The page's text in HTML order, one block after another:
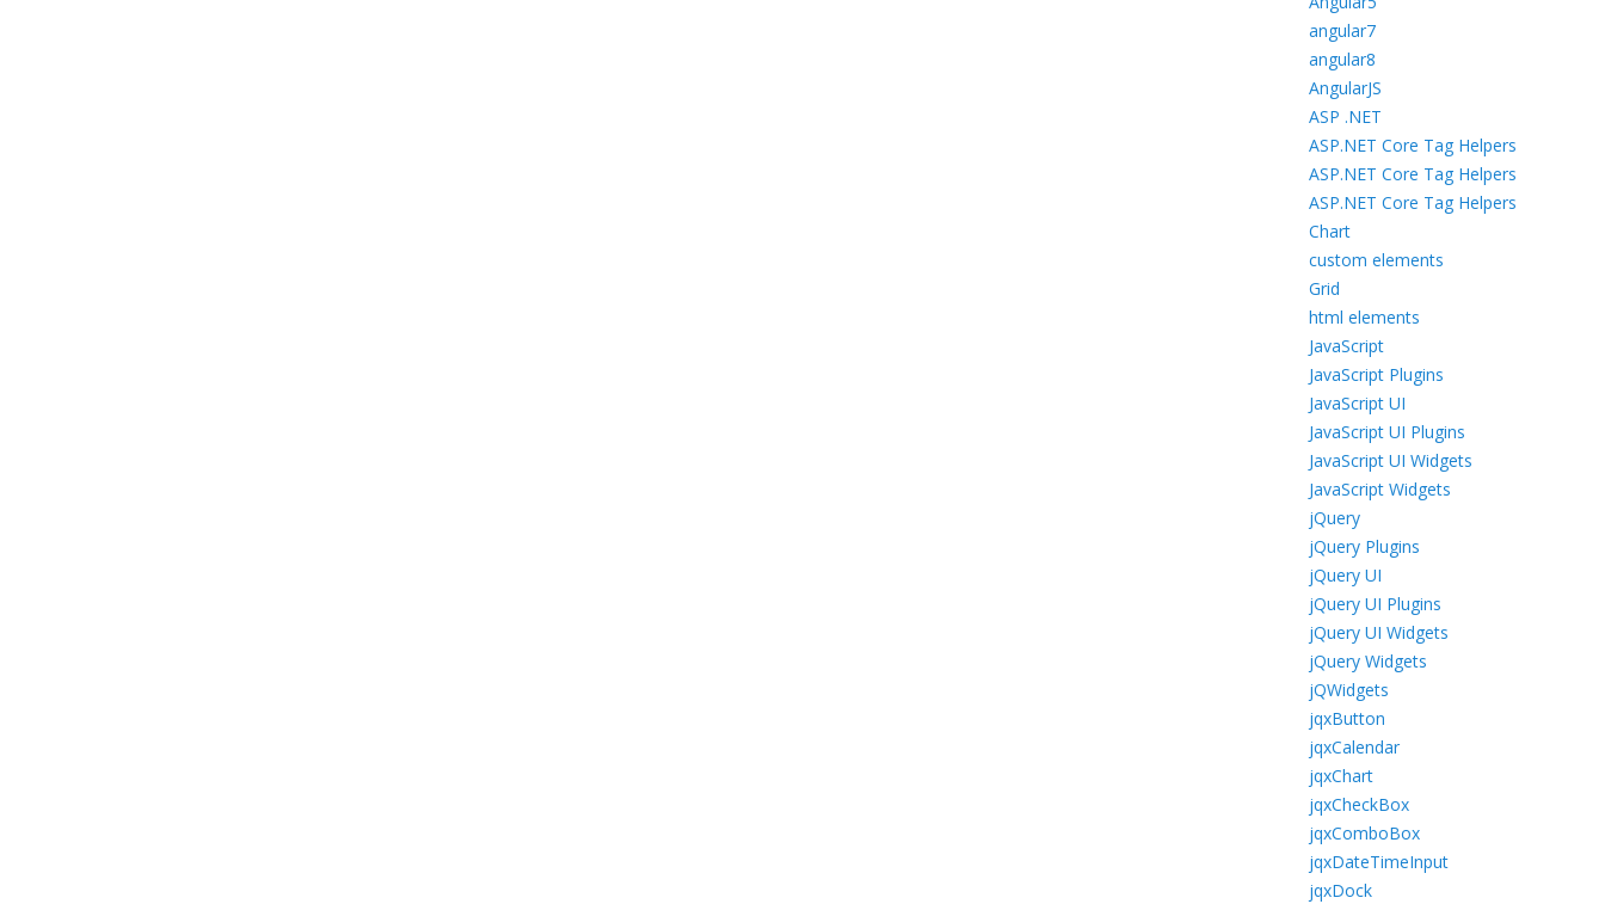
angular7
angular8
AngularJS
ASP .NET
ASP.NET Core Tag Helpers
ASP.NET Core Tag Helpers
ASP.NET Core Tag Helpers
Chart
custom elements
Grid
html elements
JavaScript
JavaScript Plugins
JavaScript UI
JavaScript UI Plugins
JavaScript UI Widgets
JavaScript Widgets
jQuery
jQuery Plugins
jQuery UI
jQuery UI Plugins
jQuery UI Widgets
jQuery Widgets
jQWidgets
jqxButton
jqxCalendar
jqxChart
jqxCheckBox
jqxComboBox
jqxDateTimeInput
jqxDock